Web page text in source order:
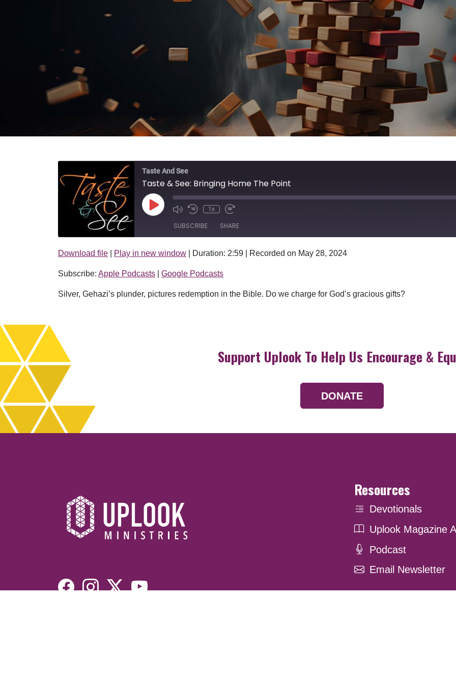
Taste And See
Taste & See: Bringing Home The Point
Play Episode 1x
SUBSCRIBE SHARE
Apple Podcasts Google Podcasts
RSS FEED
SHARE
LINK
EMBED
Download file Play in new window Duration: 2:59 Recorded on May 28, 2024
Subscribe: Apple Podcasts Google Podcasts
Silver, Gehazi’s plunder, pictures redemption in the Bible. Do we charge for God’s gracious gifts?
Support Uplook To Help Us Encourage &
DONATE
Resources
Devotionals
Uplook Magazine
Podcast
Email Newsletter